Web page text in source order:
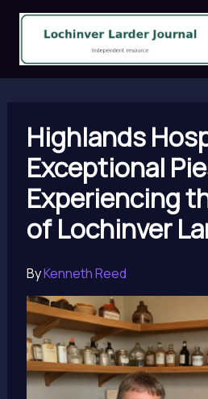
Skip
content
Highlands
Exceptional
Experiencing
of Lochinver
ByKenneth Reed